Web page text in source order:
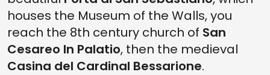
houses the Museum of the Walls, you
reach the 8th century church of San
Cesareo In Palatio, then the medieval
Casina del Cardinal Bessarione.